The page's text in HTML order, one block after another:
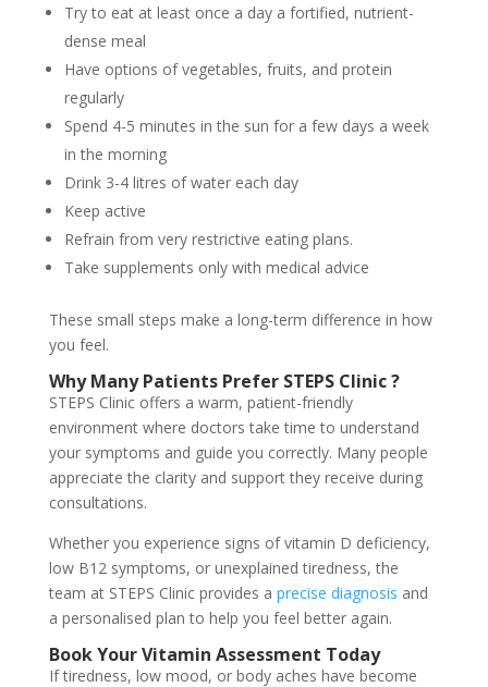
Try to eat at least once a day a fortified, nutrient-
dense meal
Have options of vegetables, fruits, and protein
regularly
Spend 4-5 minutes in the sun for a few days a week
in the morning
Drink 3-4 litres of water each day
Keep active
Refrain from very restrictive eating plans.
Take supplements only with medical advice
These small steps make a long-term difference in how
you feel.
Why Many Patients Prefer STEPSClinic?
STEPS Clinic offers a warm, patient-friendly
environment where doctors take time to understand
your symptoms and guide you correctly. Many people
appreciate the clarity and support they receive during
consultations.
Whether you experience signs of vitamin D deficiency,
low B12 symptoms, or unexplained tiredness, the
team at STEPS Clinic provides a precise diagnosis and
a personalised plan to help you feel better again.
Book Your Vitamin Assessment Today
If tiredness, low mood, or body aches have become